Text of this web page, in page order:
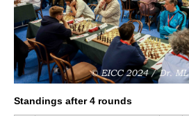
Standings after 4 rounds